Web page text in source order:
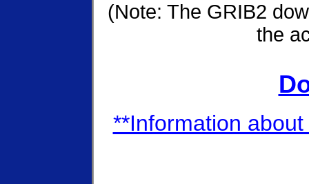
(Note: The GRIB2
the
**Information